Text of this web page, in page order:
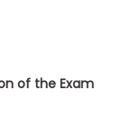
of the Exam